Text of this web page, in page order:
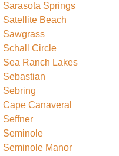
Sarasota Springs
Satellite Beach
Sawgrass
Schall Circle
Sea Ranch Lakes
Sebastian
Sebring
Cape Canaveral
Seffner
Seminole
Seminole Manor